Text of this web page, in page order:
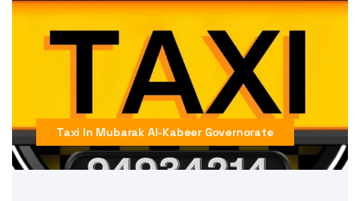
Taxi In Mubarak Al-Kabeer Governorate